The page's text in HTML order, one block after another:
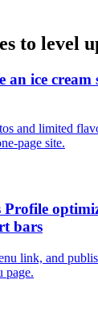
to level
an ice
and limited
page site.
Profile
bars
link, and
page.